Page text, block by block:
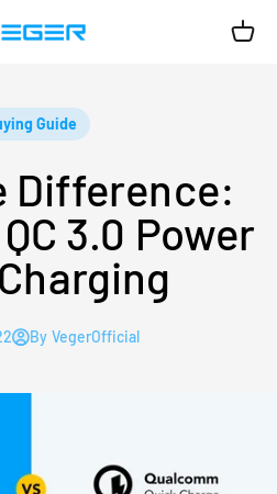
Cart
Guide
Difference:
3.0 Power
By VegerOfficial